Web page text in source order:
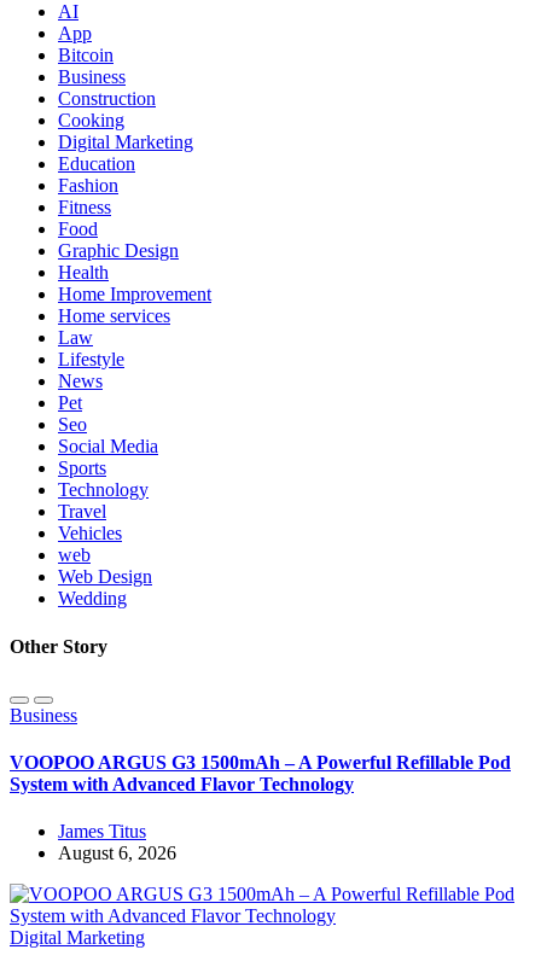
AI
App
Bitcoin
Business
Construction
Cooking
Digital Marketing
Education
Fashion
Fitness
Food
Graphic Design
Health
Home Improvement
Home services
Law
Lifestyle
News
Pet
Seo
Social Media
Sports
Technology
Travel
Vehicles
web
Web Design
Wedding
Other Story
Business
VOOPOO ARGUS G3 1500mAh – A Powerful Refillable Pod
System with Advanced Flavor Technology
James Titus
August 6, 2026
Digital Marketing